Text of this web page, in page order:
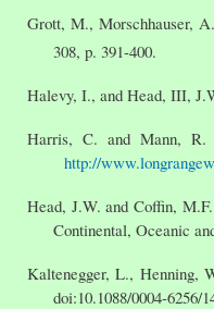
Grott, M., Morschhauser,
308, p. 391-400.
Halevy, I., and Head, III,
Harris, C. and Mann, R.
http://
Head, J.W. and Coffin,
Continental, Oceanic
Kaltenegger, L., Henning,
doi:10.1088/0004-6256/